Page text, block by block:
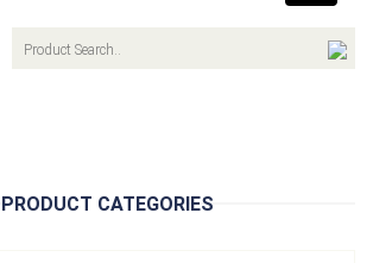
PRODUCT CATEGORIES